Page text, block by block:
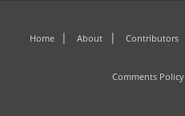
Home About Contributors
Comments Policy